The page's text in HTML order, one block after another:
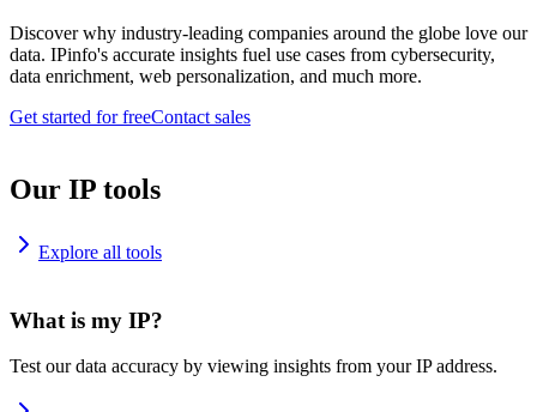
Discover why industry-leading companies around the globe love our
data. IPinfo's accurate insights fuel use cases from cybersecurity,
data enrichment, web personalization, and much more.
Get started for freeContact sales
Our IP tools
Explore all tools
What is my IP?
Test our data accuracy by viewing insights from your IP address.